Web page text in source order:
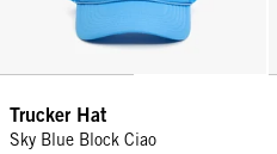
Trucker Hat
Sky Blue Block Ciao